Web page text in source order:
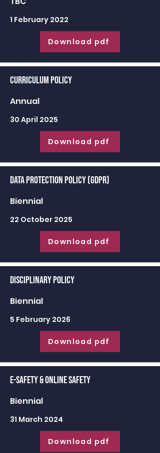
1 February 2022
Download pdf
Curriculum Policy
Annual
30 April 2025
Download pdf
Data Protection Policy (GDPR)
Biennial
22 October 2025
Download pdf
Disciplinary Policy
Biennial
5 February 2026
Download pdf
E-Safety & Online Safety
Biennial
31 March 2024
Download pdf